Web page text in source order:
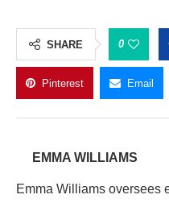
SHARE 0
Pinterest Email
EMMA WILLIAMS
Emma Williams oversees